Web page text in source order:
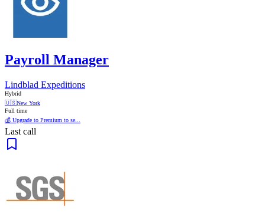
Payroll Manager
Lindblad Expeditions
Hybrid
🇺🇸New York
Full time
💰 Upgrade to Premium to se...
Last call